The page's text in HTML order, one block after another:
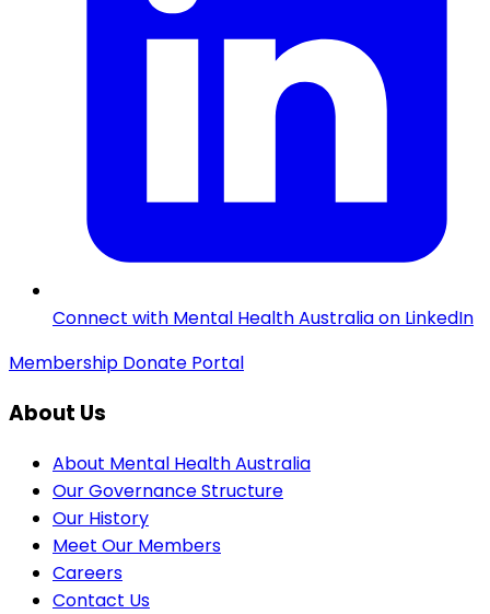
Connect with Mental Health Australia on LinkedIn
Membership Donate Portal
About Us
About Mental Health Australia
Our Governance Structure
Our History
Meet Our Members
Careers
Contact Us